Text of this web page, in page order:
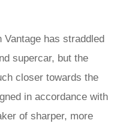
Vantage has straddled
supercar, but the
closer towards the
in accordance with
of sharper, more